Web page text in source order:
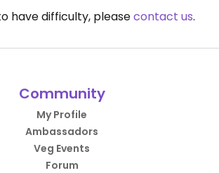
have difficulty, pleasecontact us.
Community
My Profile
Ambassadors
Veg Events
Forum